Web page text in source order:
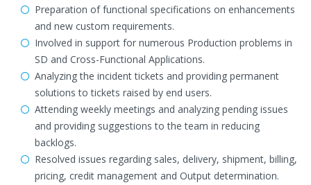
Preparation of functional specifications on enhancements
and new custom requirements.
Involved in support for numerous Production problems in
SD and Cross-Functional Applications.
Analyzing the incident tickets and providing permanent
solutions to tickets raised by end users.
Attending weekly meetings and analyzing pending issues
and providing suggestions to the team in reducing
backlogs.
Resolved issues regarding sales, delivery, shipment, billing,
pricing, credit management and Output determination.